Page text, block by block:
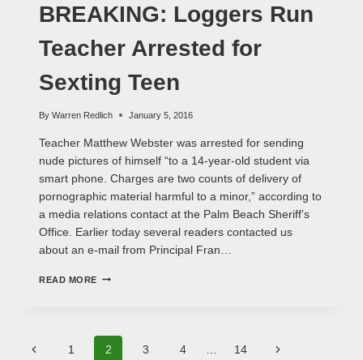
BREAKING: Loggers Run
Teacher Arrested for
Sexting Teen
By Warren Redlich January 5, 2016
Teacher Matthew Webster was arrested for sending
nude pictures of himself “to a 14-year-old student via
smart phone. Charges are two counts of delivery of
pornographic material harmful to a minor,” according to
a media relations contact at the Palm Beach Sheriff’s
Office. Earlier today several readers contacted us
about an e-mail from Principal Fran…
READ MORE BREAKING:
FOR
Page
Previous1 2 3 4 14 Next